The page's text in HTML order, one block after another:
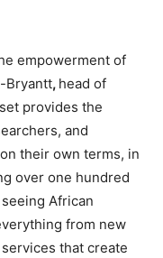
empowerment of
Bryantt, head of
provides the
and
their own terms, in
over one hundred
African
from new
that create